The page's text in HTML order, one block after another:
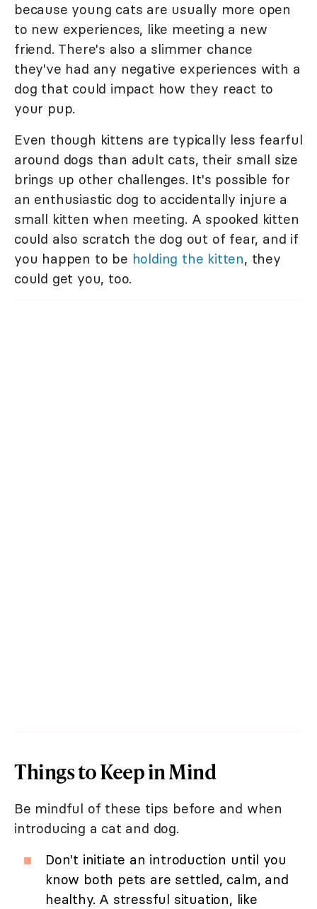
because young cats are usually more open
to new experiences, like meeting a new
friend. There's also a slimmer chance
they've had any negative experiences with a
dog that could impact how they react to
your pup.
Even though kittens are typically less fearful
around dogs than adult cats, their small size
brings up other challenges. It's possible for
an enthusiastic dog to accidentally injure a
small kitten when meeting. A spooked kitten
could also scratch the dog out of fear, and if
you happen to be holding the kitten, they
could get you, too.
Things to Keep in Mind
Be mindful of these tips before and when
introducing a cat and dog.
Don't initiate an introduction until you
know both pets are settled, calm, and
healthy. A stressful situation, like